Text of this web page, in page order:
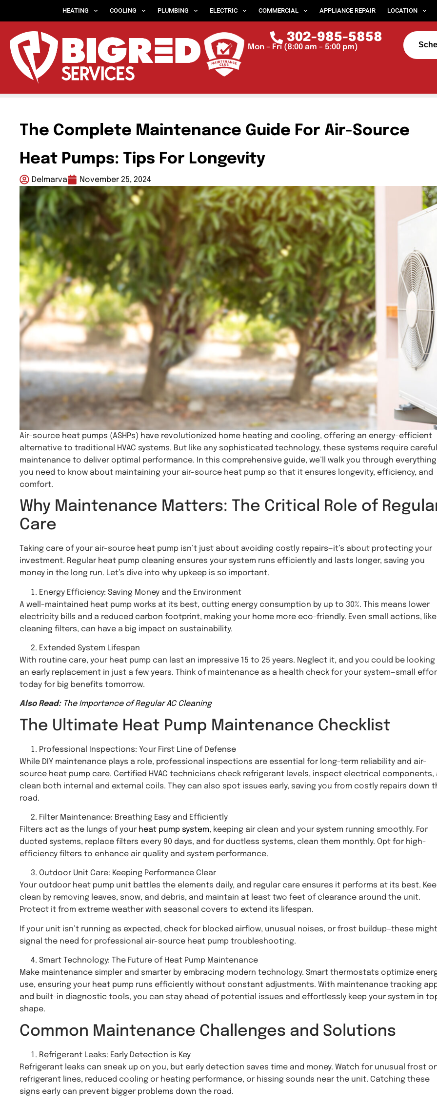
HEATING COOLING PLUMBING ELECTRIC COMMERCIAL APPLIANCE REPAIR LOCATION
302-985-5858
Mon – Fri (8:00 am – 5:00 pm)
The Complete Maintenance Guide For Air-Source
Heat Pumps: Tips For Longevity
Delmarva November 25, 2024
Air-source heat pumps (ASHPs) have revolutionized home heating and cooling, offering an energy-efficient
alternative to traditional HVAC systems. But like any sophisticated technology, these systems require careful
maintenance to deliver optimal performance. In this comprehensive guide, we’ll walk you through everything
you need to know about maintaining your air-source heat pump so that it ensures longevity, efficiency, and
comfort.
Why Maintenance Matters: The Critical Role of
Care
Taking care of your air-source heat pump isn’t just about avoiding costly repairs—it’s about protecting your
investment. Regular heat pump cleaning ensures your system runs efficiently and lasts longer, saving you
money in the long run. Let’s dive into why upkeep is so important.
Energy Efficiency: Saving Money and the Environment
A well-maintained heat pump works at its best, cutting energy consumption by up to 30%. This means lower
electricity bills and a reduced carbon footprint, making your home more eco-friendly. Even small actions, like
cleaning filters, can have a big impact on sustainability.
Extended System Lifespan
With routine care, your heat pump can last an impressive 15 to 25 years. Neglect it, and you could be
an early replacement in just a few years. Think of maintenance as a health check for your system—small
today for big benefits tomorrow.
Also Read: The Importance of Regular AC Cleaning
The Ultimate Heat Pump Maintenance Checklist
Professional Inspections: Your First Line of Defense
While DIY maintenance plays a role, professional inspections are essential for long-term reliability and air-
source heat pump care. Certified HVAC technicians check refrigerant levels, inspect electrical components,
clean both internal and external coils. They can also spot issues early, saving you from costly repairs down
road.
Filter Maintenance: Breathing Easy and Efficiently
Filters act as the lungs of your heat pump system, keeping air clean and your system running smoothly. For
ducted systems, replace filters every 90 days, and for ductless systems, clean them monthly. Opt for high-
efficiency filters to enhance air quality and system performance.
Outdoor Unit Care: Keeping Performance Clear
Your outdoor heat pump unit battles the elements daily, and regular care ensures it performs at its best.
clean by removing leaves, snow, and debris, and maintain at least two feet of clearance around the unit.
Protect it from extreme weather with seasonal covers to extend its lifespan.
If your unit isn’t running as expected, check for blocked airflow, unusual noises, or frost buildup—these might
signal the need for professional air-source heat pump troubleshooting.
Smart Technology: The Future of Heat Pump Maintenance
Make maintenance simpler and smarter by embracing modern technology. Smart thermostats optimize
use, ensuring your heat pump runs efficiently without constant adjustments. With maintenance tracking
and built-in diagnostic tools, you can stay ahead of potential issues and effortlessly keep your system in
shape.
Common Maintenance Challenges and Solutions
Refrigerant Leaks: Early Detection is Key
Refrigerant leaks can sneak up on you, but early detection saves time and money. Watch for unusual frost
refrigerant lines, reduced cooling or heating performance, or hissing sounds near the unit. Catching these
signs early can prevent bigger problems down the road.